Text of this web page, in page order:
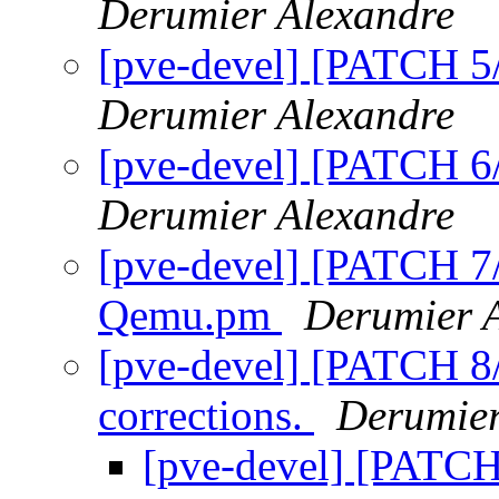
Derumier Alexandre
[pve-devel] [PATCH
Derumier Alexandre
[pve-devel] [PATCH
Derumier Alexandre
[pve-devel] [PATCH
Qemu.pm
Derumier
[pve-devel] [PATCH
corrections.
[pve-devel]